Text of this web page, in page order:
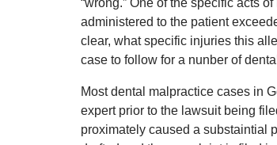
“wrong.” One of the specific acts
administered to the patient
clear, what specific injuries this
case to follow for a nunber of
Most dental malpractice cases in
expert prior to the lawsuit being
proximately caused a substaintial